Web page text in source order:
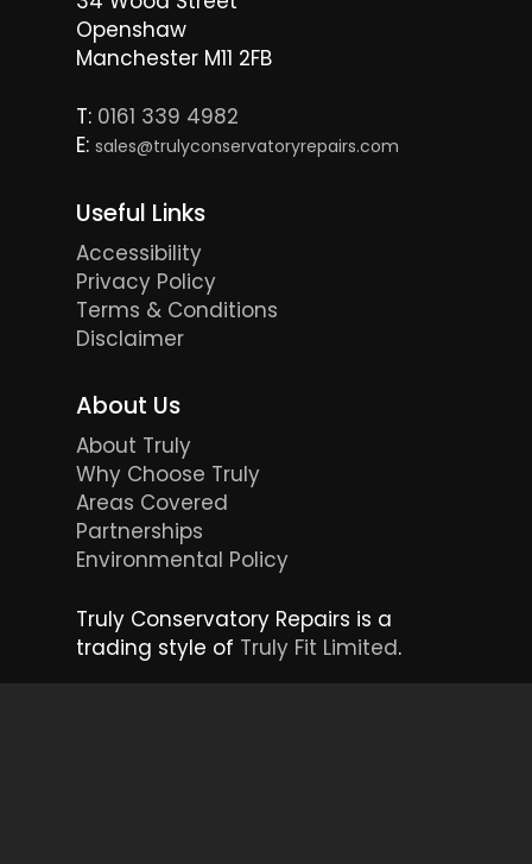
Openshaw
Manchester M11 2FB
T: 0161 339 4982
E:sales@trulyconservatoryrepairs.com
Useful Links
Accessibility
Privacy Policy
Terms & Conditions
Disclaimer
About Us
About Truly
Why Choose Truly
Areas Covered
Partnerships
Environmental Policy
Truly Conservatory Repairs is a
trading style of Truly Fit Limited.